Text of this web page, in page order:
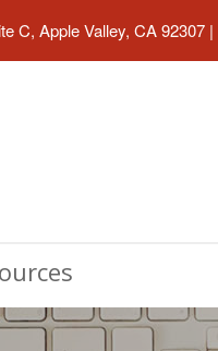
C, Apple Valley, CA 92307 |